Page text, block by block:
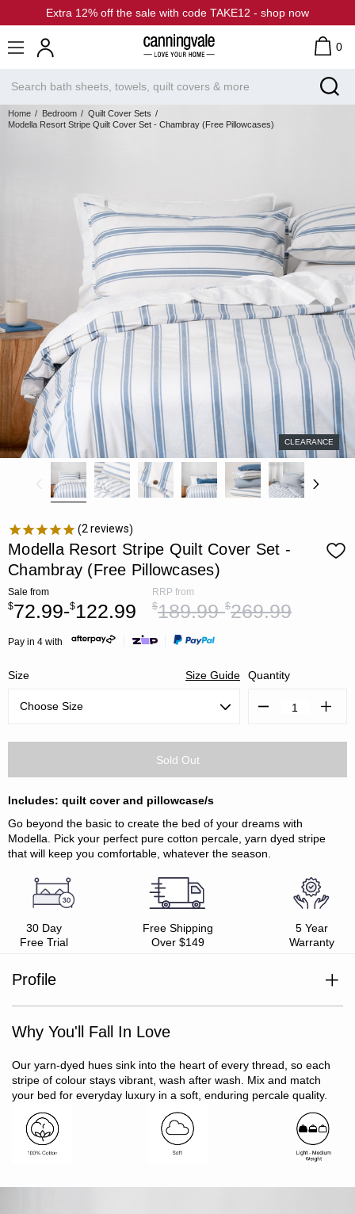
Extra 12% off the sale with code TAKE12 - shop now
0
Home Bedroom
Quilt Cover Sets
Modella Resort Stripe Quilt Cover Set - Chambray (Free Pillowcases)
CLEARANCE
2reviews
Modella Resort Stripe Quilt Cover Set -
Chambray (Free Pillowcases)
Sale from
$72.99-$122.99
RRP from
$189.99-$269.99
Pay in 4 with
Size Size Guide Quantity
Decrease
Includes: quilt cover and pillowcase/s
Go beyond the basic to create the bed of your dreams with
Modella. Pick your perfect pure cotton percale, yarn dyed stripe
that will keep you comfortable, whatever the season.
30 Day
Free Trial
Free Shipping
Over $149
5 Year
Warranty
Profile
Soft, smooth and breathable
Oeko-Tex Standard 100 certified (ensuring no harmful
substances)
Finish: 1cm twin needle hem
Button closure
Includes: 1 x quilt cover, 2 x pillowcases
Note: SB includes 1 x pillowcase only
Made in Bangladesh
Why You'll Fall In Love
Our yarn-dyed hues sink into the heart of every thread, so each
stripe of colour stays vibrant, wash after wash. Mix and match
your bed for everyday luxury in a soft, enduring percale quality.